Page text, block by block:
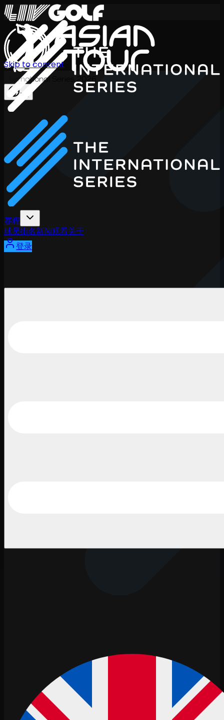
International Series 2026
ZH
赛程
球员排名新闻观看关于
登录
Skip to content